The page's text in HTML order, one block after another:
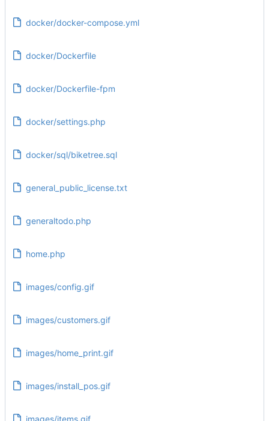
docker/docker-compose.yml
docker/Dockerfile
docker/Dockerfile-fpm
docker/settings.php
docker/sql/biketree.sql
general_public_license.txt
generaltodo.php
home.php
images/config.gif
images/customers.gif
images/home_print.gif
images/install_pos.gif
images/items.gif